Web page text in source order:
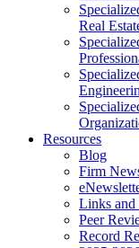
Real
Resources
Blog
Firm
Links
Peer
Record